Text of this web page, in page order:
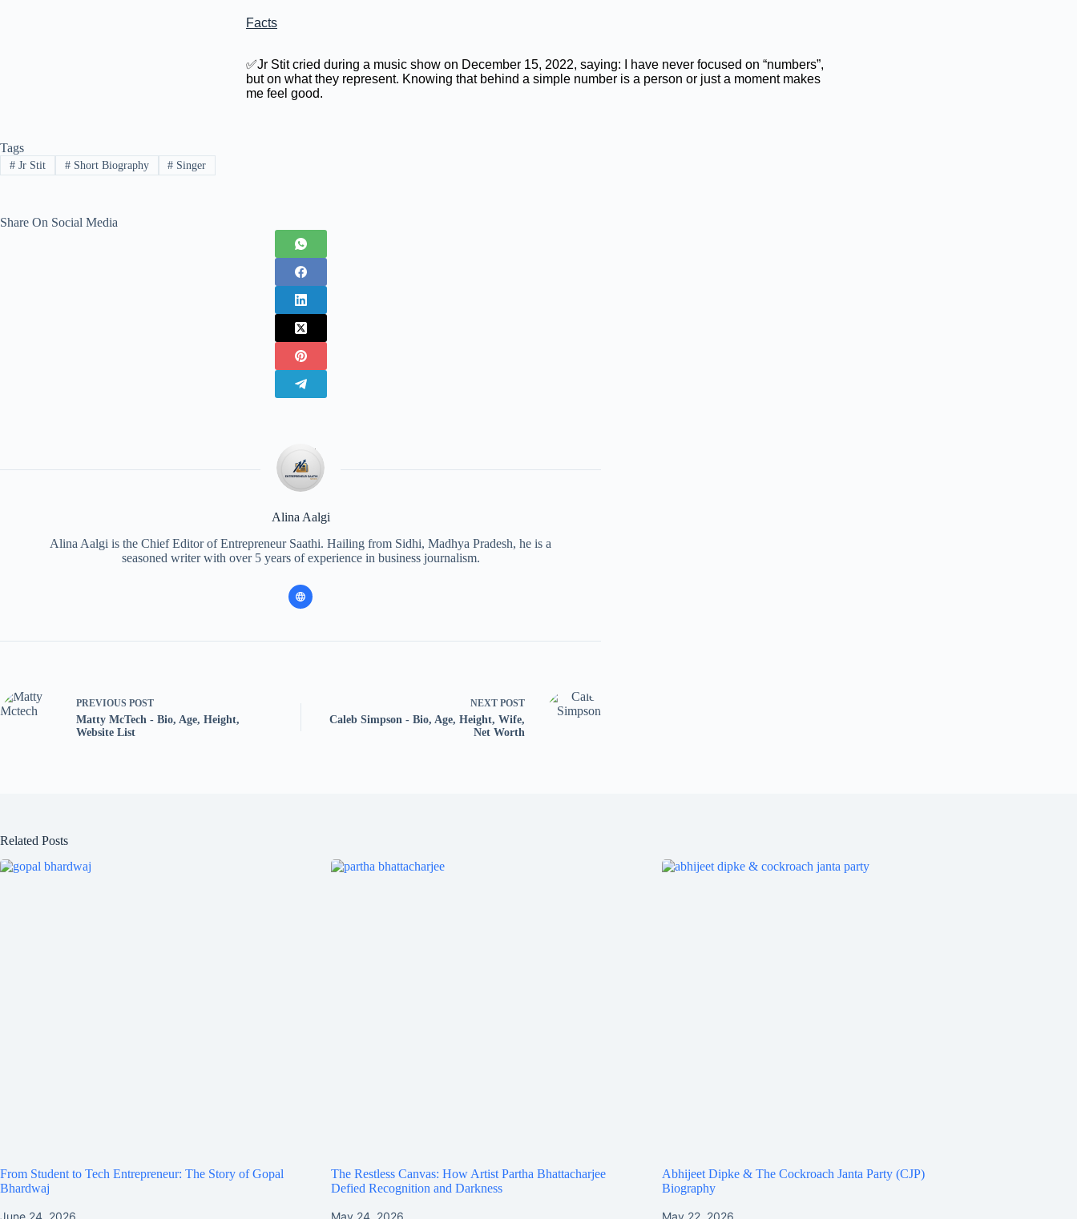
Facts
✅Jr Stit cried during a music show on December 15, 2022, saying: I have never focused on “numbers”,
but on what they represent. Knowing that behind a simple number is a person or just a moment makes
me feel good.
Tags
#Jr Stit #Short Biography # Singer
Share On Social Media
Alina Aalgi
Alina Aalgi is the Chief Editor of Entrepreneur Saathi. Hailing from Sidhi, Madhya Pradesh, he is a
seasoned writer with over 5 years of experience in business journalism.
PREVIOUS POST
Matty McTech - Bio, Age, Height,
Website List
NEXT POST
Caleb Simpson - Bio, Age, Height, Wife,
Net Worth
Related Posts
From Student to Tech Entrepreneur: The Story of Gopal
Bhardwaj
The Restless Canvas: How Artist Partha Bhattacharjee
Defied Recognition and Darkness
Abhijeet Dipke & The Cockroach Janta Party (CJP)
Biography